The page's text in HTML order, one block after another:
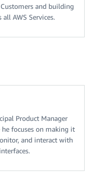
and building
AWS Services.
Product Manager
focuses on making it
and interact with